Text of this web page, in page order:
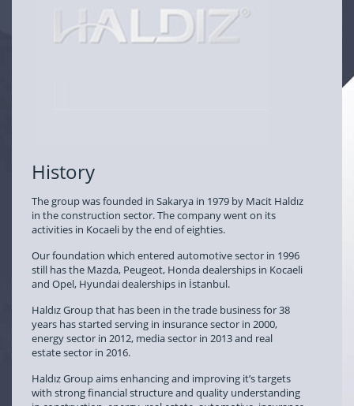
History
The group was founded in Sakarya in 1979 by Macit Haldız
in the construction sector. The company went on its
activities in Kocaeli by the end of eighties.
Our foundation which entered automotive sector in 1996
still has the Mazda, Peugeot, Honda dealerships in Kocaeli
and Opel, Hyundai dealerships in İstanbul.
Haldız Group that has been in the trade business for 38
years has started serving in insurance sector in 2000,
energy sector in 2012, media sector in 2013 and real
estate sector in 2016.
Haldız Group aims enhancing and improving it’s targets
with strong financial structure and quality understanding